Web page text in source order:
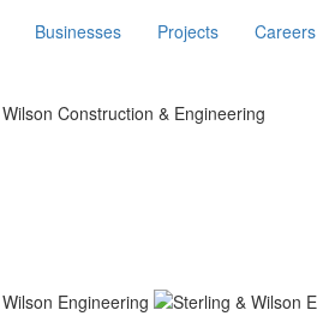
Businesses Projects Careers